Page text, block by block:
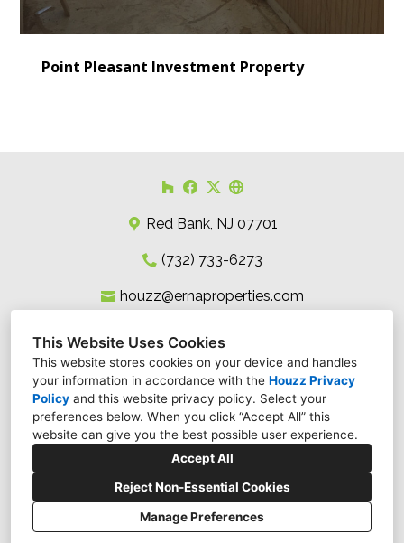
This Website Uses Cookies
This website stores cookies on your device and handles
your information in accordance with the Houzz Privacy
Policy and this website privacy policy. Select your
preferences below. When you click “Accept All” this
website can give you the best possible user experience.
Accept All
Reject Non-Essential Cookies
Manage Preferences
Point Pleasant Investment Property
Red Bank, NJ 07701
(732) 733-6273
houzz@ernaproperties.com
CREATED WITH
Privacy Policy
Cookies Setting